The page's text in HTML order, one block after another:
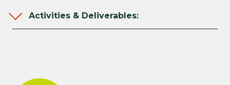
Activities & Deliverables: